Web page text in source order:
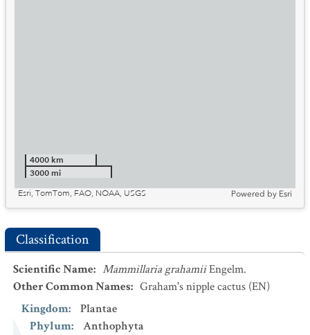
4000 km
3000 mi
Esri, TomTom, FAO, NOAA, USGS
Powered by Esri
Classification
Scientific Name: Mammillaria grahamiiEngelm.
Other Common Names: Graham's nipple cactus (EN)
Kingdom:
Plantae
Phylum:
Anthophyta